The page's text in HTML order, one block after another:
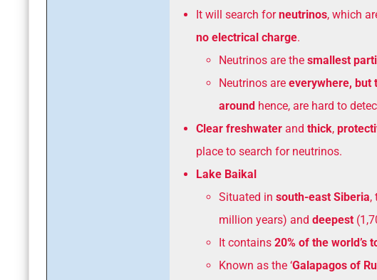
It will search forneutrinos, which
no electrical charge.
Neutrinos are the smallest
Neutrinos are everywhere, but
around hence, are hard to
Clear freshwater and thick,
place to search for neutrinos.
Lake Baikal
Situated in south-east Siberia,
million years) and deepest
It contains 20% of the world’s
Known as the ‘Galapagos of